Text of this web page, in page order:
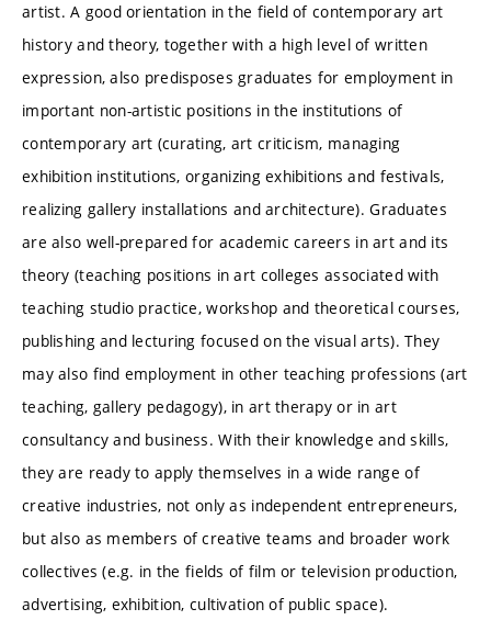
artist. A good orientation in the field of contemporary art
history and theory, together with a high level of written
expression, also predisposes graduates for employment in
important non-artistic positions in the institutions of
contemporary art (curating, art criticism, managing
exhibition institutions, organizing exhibitions and festivals,
realizing gallery installations and architecture). Graduates
are also well-prepared for academic careers in art and its
theory (teaching positions in art colleges associated with
teaching studio practice, workshop and theoretical courses,
publishing and lecturing focused on the visual arts). They
may also find employment in other teaching professions (art
teaching, gallery pedagogy), in art therapy or in art
consultancy and business. With their knowledge and skills,
they are ready to apply themselves in a wide range of
creative industries, not only as independent entrepreneurs,
but also as members of creative teams and broader work
collectives (e.g. in the fields of film or television production,
advertising, exhibition, cultivation of public space).